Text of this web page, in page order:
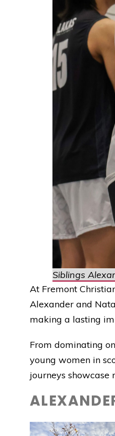
Siblings
At Fremont
Alexander and
making a lasting
From dominating
young women in
journeys